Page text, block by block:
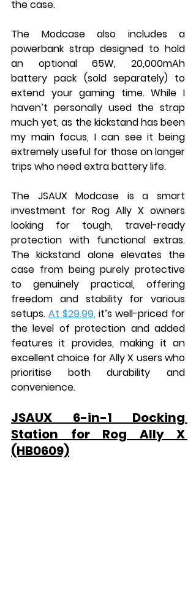
the case.
The Modcase also includes a
powerbank strap designed to hold
an optional 65W, 20,000mAh
battery pack (sold separately) to
extend your gaming time. While I
haven’t personally used the strap
much yet, as the kickstand has been
my main focus, I can see it being
extremely useful for those on longer
trips who need extra battery life.
The JSAUX Modcase is a smart
investment for Rog Ally X owners
looking for tough, travel-ready
protection with functional extras.
The kickstand alone elevates the
case from being purely protective
to genuinely practical, offering
freedom and stability for various
setups. At $29.99, it’s well-priced for
the level of protection and added
features it provides, making it an
excellent choice for Ally X users who
prioritise both durability and
convenience.
JSAUX 6-in-1 Docking
Station for Rog Ally X
(HB0609)